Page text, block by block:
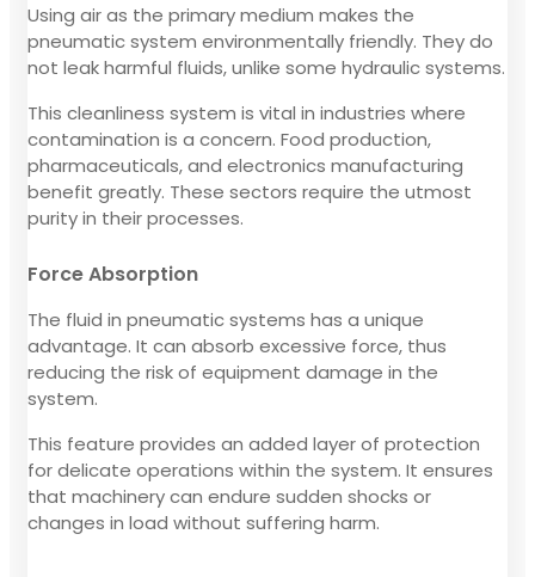
Using air as the primary medium makes the
pneumatic system environmentally friendly. They do
not leak harmful fluids, unlike some hydraulic systems.
This cleanliness system is vital in industries where
contamination is a concern. Food production,
pharmaceuticals, and electronics manufacturing
benefit greatly. These sectors require the utmost
purity in their processes.
Force Absorption
The fluid in pneumatic systems has a unique
advantage. It can absorb excessive force, thus
reducing the risk of equipment damage in the
system.
This feature provides an added layer of protection
for delicate operations within the system. It ensures
that machinery can endure sudden shocks or
changes in load without suffering harm.